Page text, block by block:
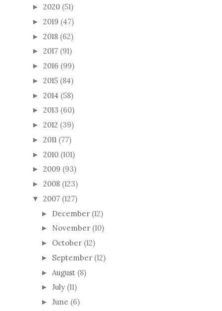
► 2020 (51)
► 2019 (47)
► 2018 (62)
► 2017 (91)
► 2016 (99)
► 2015 (84)
► 2014 (58)
► 2013 (60)
► 2012 (39)
► 2011 (77)
► 2010 (101)
► 2009 (93)
► 2008 (123)
▼ 2007 (127)
► December (12)
► November (10)
► October (12)
► September (12)
► August (8)
► July (11)
► June (6)